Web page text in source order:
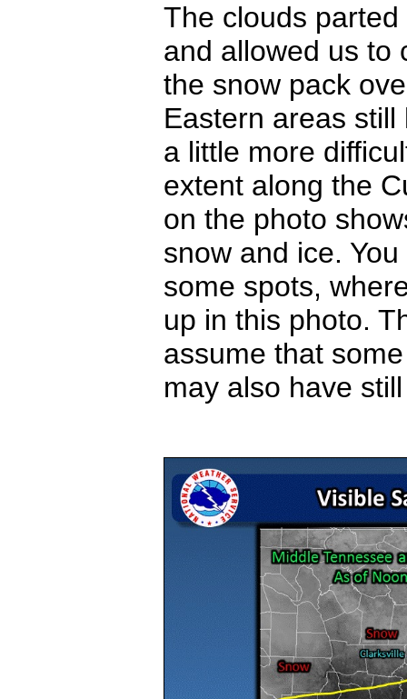
The clouds
and allowed us to
the snow pack
Eastern areas
a little more
extent along the
on the photo
snow and ice.
some spots,
up in this photo.
assume that
may also have